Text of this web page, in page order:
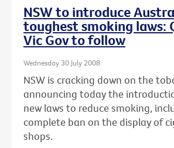
NSW to introduce
toughest smoking laws:
Vic Gov to follow
Wednesday 30 July 2008
NSW is cracking down on the
announcing today the
new laws to reduce smoking,
complete ban on the display of
shops.